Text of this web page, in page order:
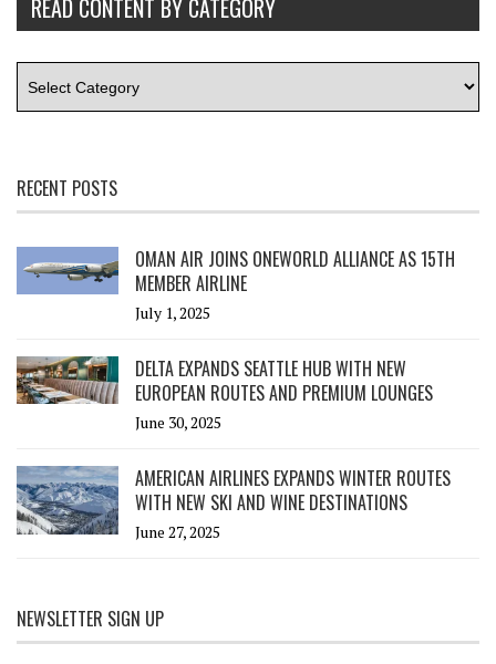
READ CONTENT BY CATEGORY
RECENT POSTS
OMAN AIR JOINS ONEWORLD ALLIANCE AS 15TH
MEMBER AIRLINE
July 1, 2025
DELTA EXPANDS SEATTLE HUB WITH NEW
EUROPEAN ROUTES AND PREMIUM LOUNGES
June 30, 2025
AMERICAN AIRLINES EXPANDS WINTER ROUTES
WITH NEW SKI AND WINE DESTINATIONS
June 27, 2025
NEWSLETTER SIGN UP